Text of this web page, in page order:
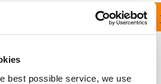
best possible service, we use